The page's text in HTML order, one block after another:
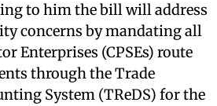
to him the bill will address
concerns by mandating all
Enterprises (CPSEs) route
through the Trade
System (TReDS) for the